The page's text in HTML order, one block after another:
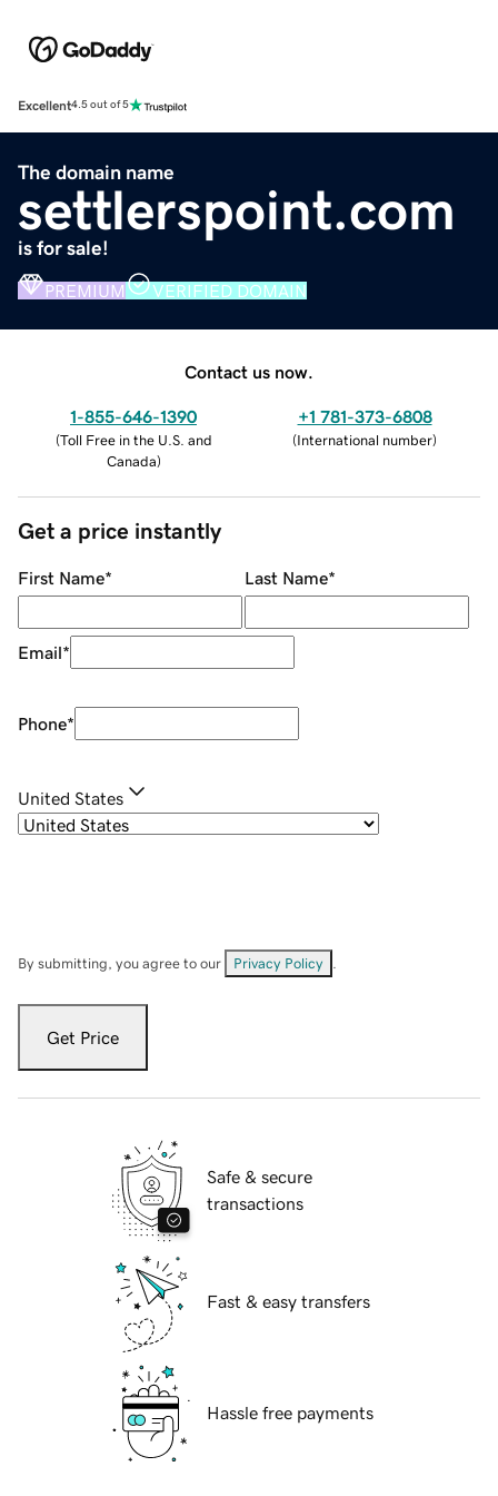
Excellent4.5 out of 5
The domain name
settlerspoint.com
is for sale!
PREMIUM VERIFIED DOMAIN
Contact us now.
1-855-646-1390
(Toll Free in the U.S. and
Canada)
+1 781-373-6808
(International number)
Get a price instantly
First Name* Last Name*
Email*
Phone*
United States
By submitting, you agree to our Privacy Policy
Get Price
Safe & secure
transactions
Fast & easy transfers
Hassle free payments